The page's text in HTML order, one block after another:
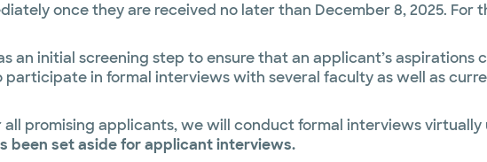
once they are received no later than December 8, 2025. For
an initial screening step to ensure that an applicant’s aspirations
in formal interviews with several faculty as well as
promising applicants, we will conduct formal interviews virtually
been set aside for applicant interviews.